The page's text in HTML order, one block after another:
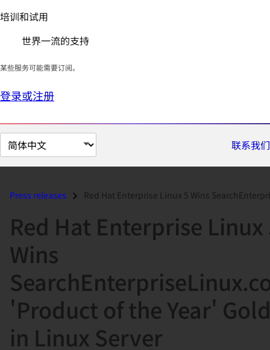
培训和试用
世界一流的支持
某些服务可能需要订阅。
登录或注册
切
换
面
联系我们
Press releases Red Hat Enterprise Linux 5 Wins SearchEnterpriseLinux.com
Red Hat Enterprise Linux
Wins
'Product of the Year'
in Linux Server